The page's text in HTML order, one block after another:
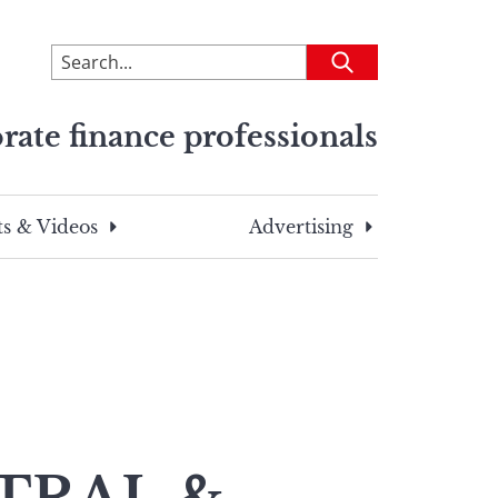
To
search
site,
a
search
Submit
finance professionals
& Videos Advertising